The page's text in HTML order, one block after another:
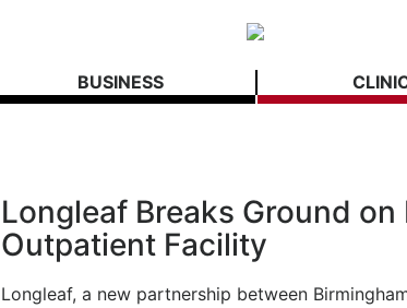
BUSINESS
Longleaf Breaks Ground
Outpatient Facility
Longleaf, a new partnership between